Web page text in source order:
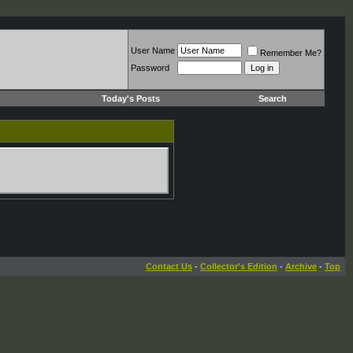
User Name
Remember Me?
Password
Today's Posts Search
Contact Us - Collector's Edition - Archive - Top